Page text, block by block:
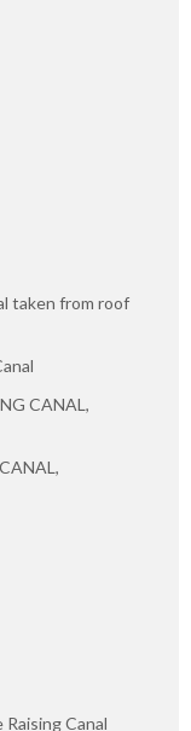
taken from roof
CANAL,
Canal